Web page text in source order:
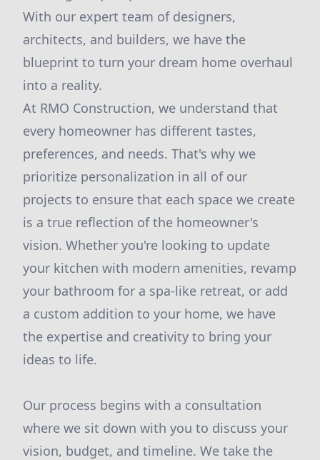
With our expert team of designers,
architects, and builders, we have the
blueprint to turn your dream home overhaul
into a reality.
At RMO Construction, we understand that
every homeowner has different tastes,
preferences, and needs. That's why we
prioritize personalization in all of our
projects to ensure that each space we create
is a true reflection of the homeowner's
vision. Whether you're looking to update
your kitchen with modern amenities, revamp
your bathroom for a spa-like retreat, or add
a custom addition to your home, we have
the expertise and creativity to bring your
ideas to life.
Our process begins with a consultation
where we sit down with you to discuss your
vision, budget, and timeline. We take the